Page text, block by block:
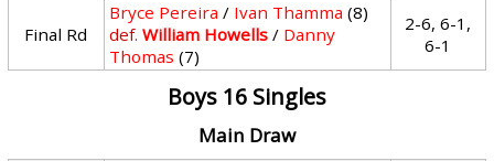
Final Rd
Bryce Pereira / Ivan Thamma (8)
def. William Howells / Danny
Thomas (7)
2-6, 6-1,
6-1
Boys 16 Singles
Main Draw